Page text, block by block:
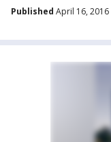
Published April 16, 2016